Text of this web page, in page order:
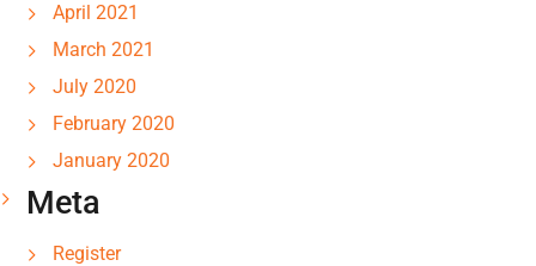
April 2021
March 2021
July 2020
February 2020
January 2020
Meta
Register